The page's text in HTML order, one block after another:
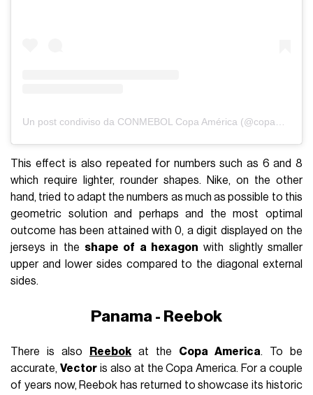
This effect is also repeated for numbers such as 6 and 8
which require lighter, rounder shapes. Nike, on the other
hand, tried to adapt the numbers as much as possible to this
geometric solution and perhaps and the most optimal
outcome has been attained with 0, a digit displayed on the
jerseys in the shape of a hexagon with slightly smaller
upper and lower sides compared to the diagonal external
sides.
Panama - Reebok
There is also Reebok at the Copa America. To be
accurate, Vectoris also at the Copa America. For a couple
of years now, Reebok has returned to showcase its historic